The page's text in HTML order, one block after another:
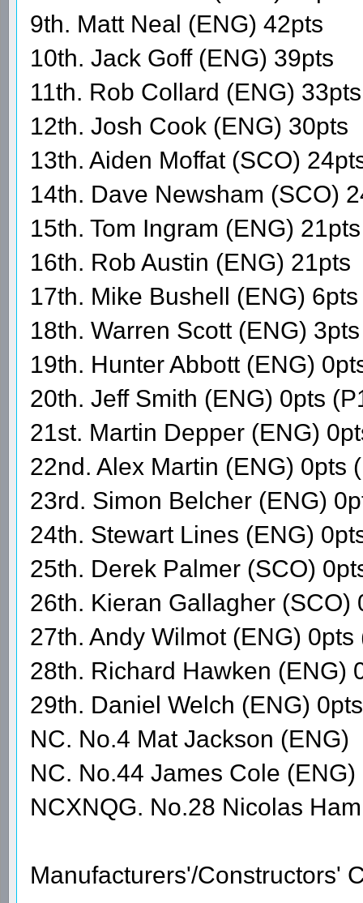
9th. Matt Neal (ENG) 42pts
10th. Jack Goff (ENG) 39pts
11th. Rob Collard (ENG) 33pts
12th. Josh Cook (ENG) 30pts
13th. Aiden Moffat (SCO)
14th. Dave Newsham (SCO)
15th. Tom Ingram (ENG) 21pts
16th. Rob Austin (ENG) 21pts
17th. Mike Bushell (ENG) 6pts
18th. Warren Scott (ENG) 3pts
19th. Hunter Abbott (ENG)
20th. Jeff Smith (ENG) 0pts
21st. Martin Depper (ENG)
22nd. Alex Martin (ENG) 0pts
23rd. Simon Belcher (ENG)
24th. Stewart Lines (ENG)
25th. Derek Palmer (SCO)
26th. Kieran Gallagher (SCO)
27th. Andy Wilmot (ENG) 0pts
28th. Richard Hawken (ENG)
29th. Daniel Welch (ENG)
NC. No.4 Mat Jackson (ENG)
NC. No.44 James Cole (ENG)
NCXNQG. No.28 Nicolas
Manufacturers'/Constructors'